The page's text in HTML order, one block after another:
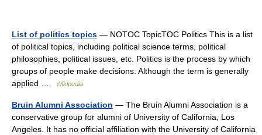
List of politics topics — NOTOC TopicTOC Politics This is a list
of political topics, including political science terms, political
philosophies, political issues, etc. Politics is the process by which
groups of people make decisions. Although the term is generally
applied …
Wikipedia
Bruin Alumni Association — The Bruin Alumni Association is a
conservative group for alumni of University of California, Los
Angeles. It has no official affiliation with the University of California